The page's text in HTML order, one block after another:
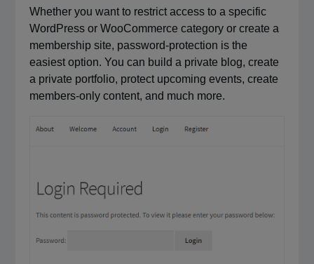
Whether you want to restrict access to a specific
WordPress or WooCommerce category or create a
membership site, password-protection is the
easiest option. You can build a private blog, create
a private portfolio, protect upcoming events, create
members-only content, and much more.